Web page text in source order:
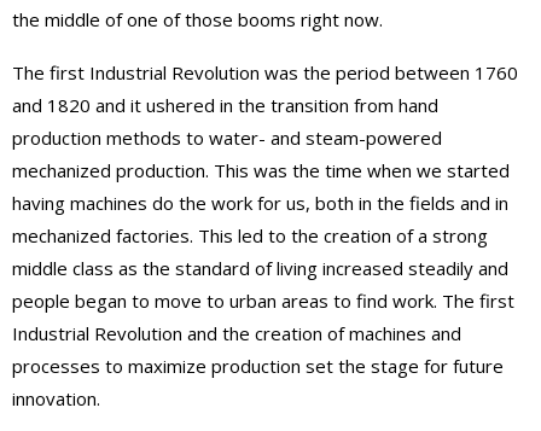
the middle of one of those booms right now.
The first Industrial Revolution was the period between 1760
and 1820 and it ushered in the transition from hand
production methods to water- and steam-powered
mechanized production. This was the time when we started
having machines do the work for us, both in the fields and in
mechanized factories. This led to the creation of a strong
middle class as the standard of living increased steadily and
people began to move to urban areas to find work. The first
Industrial Revolution and the creation of machines and
processes to maximize production set the stage for future
innovation.